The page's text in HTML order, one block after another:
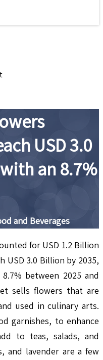
USD 3.0
an 8.7%
and Beverages
for USD 1.2 Billion
USD 3.0 Billion by 2035,
between 2025 and
sells flowers that are
used in culinary arts.
garnishes, to enhance
to teas, salads, and
and lavender are a few